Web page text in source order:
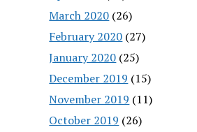
March 2020 (26)
February 2020 (27)
January 2020 (25)
December 2019 (15)
November 2019 (11)
October 2019 (26)